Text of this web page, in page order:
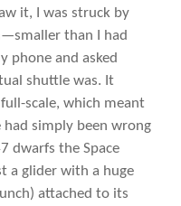
it, I was struck by
than I had
phone and asked
shuttle was. It
scale, which meant
simply been wrong
dwarfs the Space
glider with a huge
attached to its